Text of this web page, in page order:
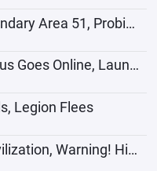
Chapter 33 The Legendary Area 51, Probing Attack
Chapter 34: The T-Virus Goes Online, Launching a General Offensive
Legion Flees
Chapter 36 Garan Civilization, Warning! High-energy strike detected en route.